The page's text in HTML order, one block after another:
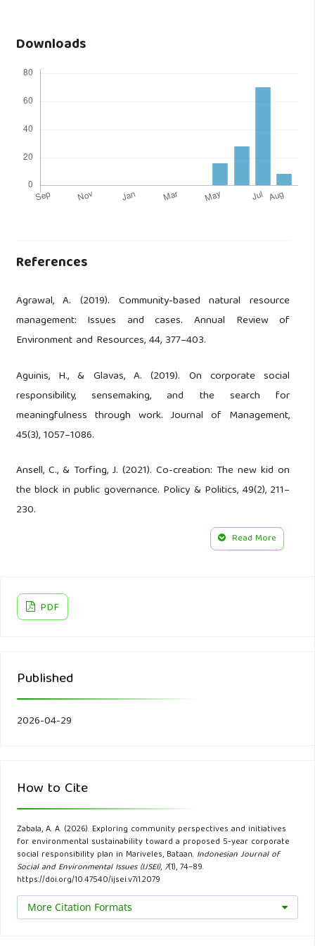
Downloads
References
Agrawal, A. (2019). Community-based natural resource
management: Issues and cases. Annual Review of
Environment and Resources, 44, 377–403.
Aguinis, H., & Glavas, A. (2019). On corporate social
responsibility, sensemaking, and the search for
meaningfulness through work. Journal of Management,
45(3), 1057–1086.
Ansell, C., & Torfing, J. (2021). Co-creation: The new kid on
the block in public governance. Policy & Politics, 49(2), 211–
230.
Ardoin, N. M., Bowers, A. W., & Gaillard, E. (2020).
Asian Development Bank. (2022). Asian water development
Bain, R. E. S., Johnston, R., Slaymaker, T., et al. (2019). Water
quality and water point mapping. International Journal of
Hygiene and Environmental Health, 222(5), 761–772.
Journal of Environmental Psychology, 74, 101581.
Bautista, R., Santos, L., & Cruz, J. (2019). The role of
community-driven initiatives in promoting environmental
sustainability in urban areas. Sustainable Cities and Society,
47, 101500.
Bénabou, R., & Tirole, J. (2019). Incentives and prosocial
Read More
PDF
Published
2026-04-29
How to Cite
Zabala, A. A. (2026). Exploring community perspectives and initiatives
for environmental sustainability toward a proposed 5-year corporate
social responsibility plan in Mariveles, Bataan. Indonesian Journal of
Social and Environmental Issues (IJSEI), 7(1), 74–89.
https://doi.org/10.47540/ijsei.v7i1.2079
More Citation Formats